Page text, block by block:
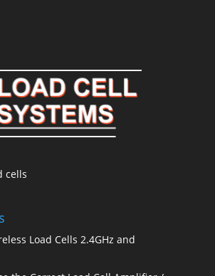
Load Cells 2.4GHz and